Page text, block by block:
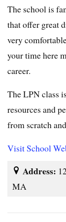
The school is
that offer great
very
your time here
career.
The LPN class
resources and
from scratch
Visit School
Address:
MA